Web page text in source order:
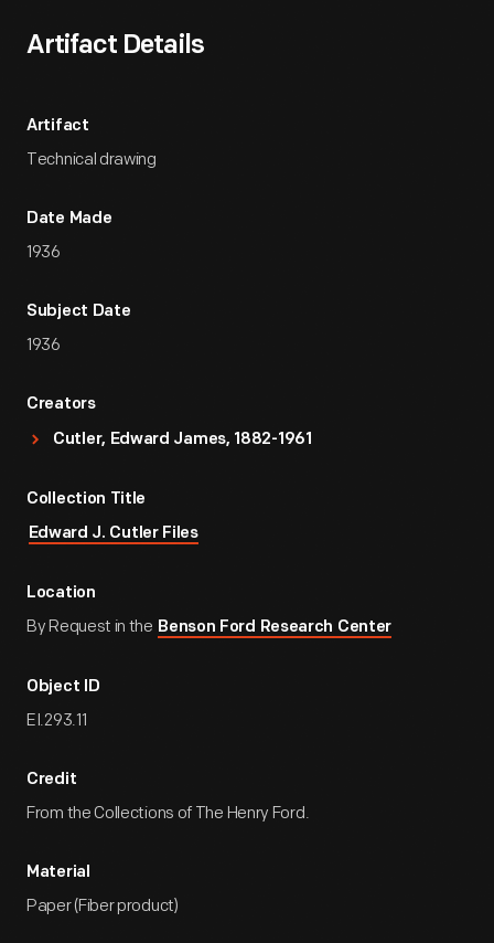
Artifact Details
Artifact
Technical drawing
Date Made
1936
Subject Date
1936
Creators
Cutler, Edward James, 1882-1961
Collection Title
Edward J. Cutler Files
Location
By Request in the Benson Ford Research Center
Object ID
EI.293.11
Credit
From the Collections of The Henry Ford.
Material
Paper (Fiber product)